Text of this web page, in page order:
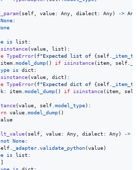
( self value: Any dialect : Any) -> Any
None:
is list :
(value list ):
TypeError( f"Expected list of {self
item model_dump() if isinstance( item self
is dict :
(value dict ):
TypeError( f"Expected dict of {self
k: item model_dump() if isinstance( item self
(value self model_type):
value model_dump()
( self value: Any dialect : Any) ->
not None:
_adapter validate_python(value)
is list :